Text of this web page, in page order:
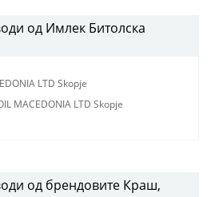
од Имлек Битолска
LTD Skopje
MACEDONIA LTD Skopje
од брендовите Краш,